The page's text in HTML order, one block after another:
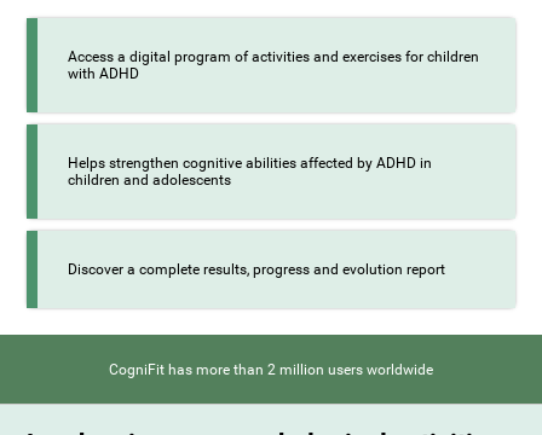
Access a digital program of activities and exercises for children
with ADHD
Helps strengthen cognitive abilities affected by ADHD in
children and adolescents
Discover a complete results, progress and evolution report
CogniFit has more than 2 million users worldwide